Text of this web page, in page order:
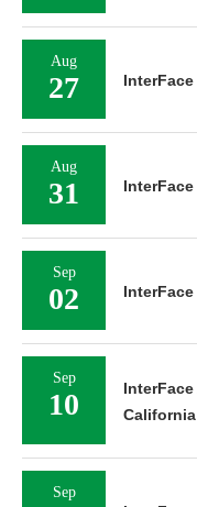
Aug
27
Aug
31
Sep
02
Sep
10
Sep